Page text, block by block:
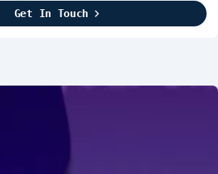
2016
Get In Touch